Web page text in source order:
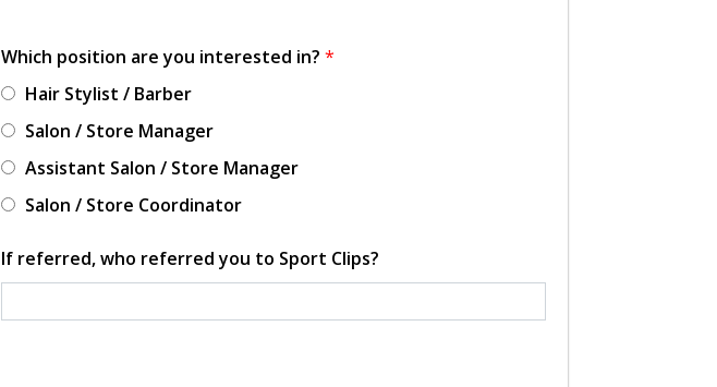
Which position are you interested in? *
Hair Stylist / Barber
Salon / Store Manager
Assistant Salon / Store Manager
Salon / Store Coordinator
If referred, who referred you to Sport Clips?